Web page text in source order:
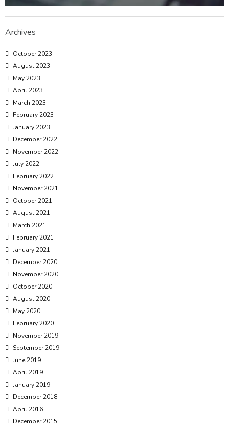
Archives
October 2023
August 2023
May 2023
April 2023
March 2023
February 2023
January 2023
December 2022
November 2022
July 2022
February 2022
November 2021
October 2021
August 2021
March 2021
February 2021
January 2021
December 2020
November 2020
October 2020
August 2020
May 2020
February 2020
November 2019
September 2019
June 2019
April 2019
January 2019
December 2018
April 2016
December 2015